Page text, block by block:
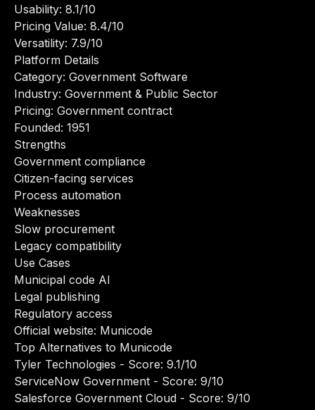
Usability: 8.1/10
Pricing Value: 8.4/10
Versatility: 7.9/10
Platform Details
Category: Government Software
Industry: Government & Public Sector
Pricing: Government contract
Founded: 1951
Strengths
Government compliance
Citizen-facing services
Process automation
Weaknesses
Slow procurement
Legacy compatibility
Use Cases
Municipal code AI
Legal publishing
Regulatory access
Official website: Municode
Top Alternatives to Municode
Tyler Technologies - Score: 9.1/10
ServiceNow Government - Score: 9/10
Salesforce Government Cloud - Score: 9/10